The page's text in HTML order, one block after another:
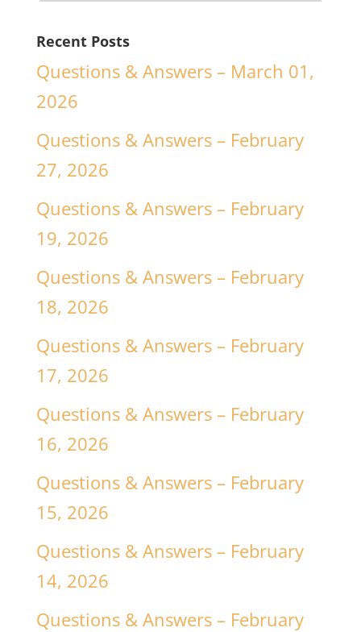
Recent Posts
Questions & Answers – March 01,
2026
Questions & Answers – February
27, 2026
Questions & Answers – February
19, 2026
Questions & Answers – February
18, 2026
Questions & Answers – February
17, 2026
Questions & Answers – February
16, 2026
Questions & Answers – February
15, 2026
Questions & Answers – February
14, 2026
Questions & Answers – February